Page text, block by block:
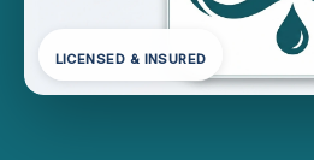
LICENSED & INSURED